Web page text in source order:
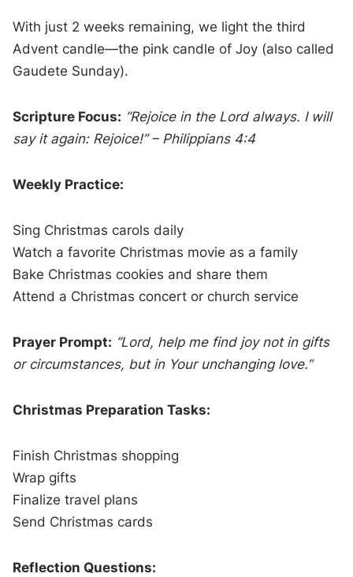
With just 2 weeks remaining, we light the third
Advent candle—the pink candle of Joy (also called
Gaudete Sunday).
Scripture Focus: “Rejoice in the Lord always. I will
say it again: Rejoice!” – Philippians 4:4
Weekly Practice:
Sing Christmas carols daily
Watch a favorite Christmas movie as a family
Bake Christmas cookies and share them
Attend a Christmas concert or church service
Prayer Prompt: “Lord, help me find joy not in gifts
or circumstances, but in Your unchanging love.”
Christmas Preparation Tasks:
Finish Christmas shopping
Wrap gifts
Finalize travel plans
Send Christmas cards
Reflection Questions: